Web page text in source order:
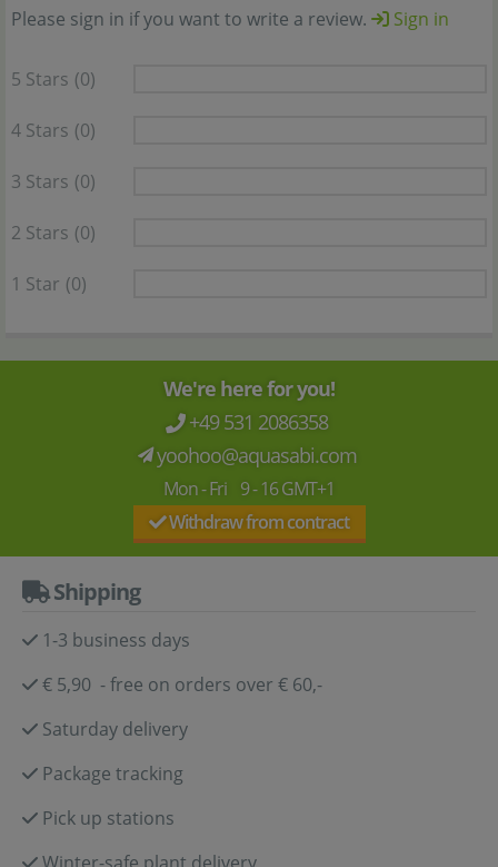
Please sign in if you want to write a review.
Sign in
5 Stars (0)
4 Stars (0)
3 Stars (0)
2 Stars (0)
1 Star (0)
We're here for you!
+49 531 2086358
yoohoo@aquasabi.com
Mon - Fri 9 - 16 GMT+1
Withdraw from contract
Shipping
1-3 business days
€ 5,90 - free on orders over € 60,-
Saturday delivery
Package tracking
Pick up stations